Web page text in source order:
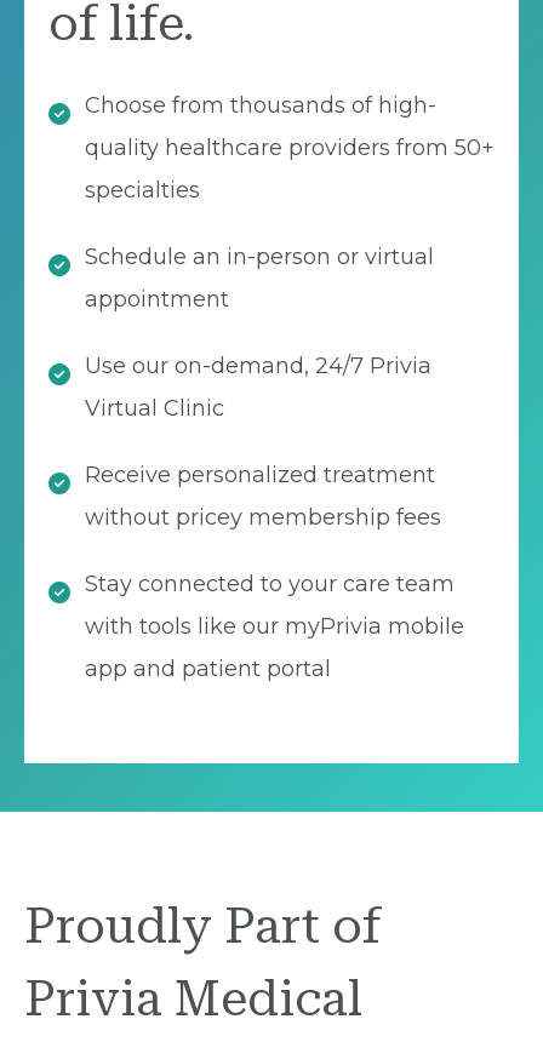
of life.
Choose from thousands of high-
quality healthcare providers from 50+
specialties
Schedule an in-person or virtual
appointment
Use our on-demand, 24/7 Privia
Virtual Clinic
Receive personalized treatment
without pricey membership fees
Stay connected to your care team
with tools like our myPrivia mobile
app and patient portal
Proudly Part of
Privia Medical